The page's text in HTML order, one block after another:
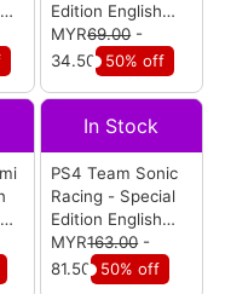
Edition English
Version (R2)
MYR69.00-
34.50 50% off
In Stock
PS4 Team Sonic
Racing - Special
Edition English
Version (R2)
MYR163.00-
81.50 50% off